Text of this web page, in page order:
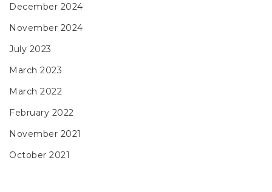
December 2024
November 2024
July 2023
March 2023
March 2022
February 2022
November 2021
October 2021